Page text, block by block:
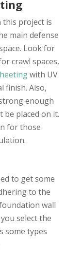
project is
main defense
Look for
crawl spaces,
with UV
finish. Also,
enough
placed on it.
for those
to get some
to the
wall
select the
some types